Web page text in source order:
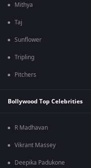
Mithya
Taj
Sunflower
Tripling
Pitchers
Bollywood Top Celebrities
R Madhavan
Vikrant Massey
Deepika Padukone